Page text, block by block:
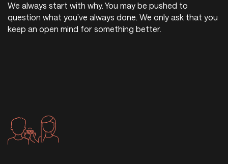
We always start with why. You may be pushed to
question what you’ve always done. We only ask that you
keep an open mind for something better.